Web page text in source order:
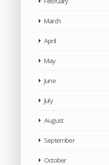
March
April
May
June
July
August
September
October